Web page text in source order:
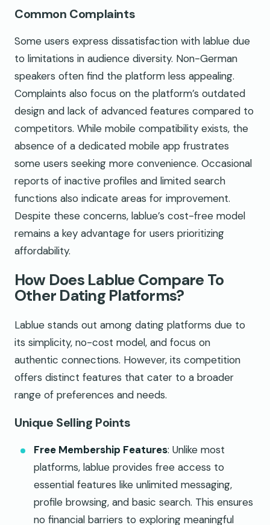
Common Complaints
Some users express dissatisfaction with lablue due
to limitations in audience diversity. Non-German
speakers often find the platform less appealing.
Complaints also focus on the platform’s outdated
design and lack of advanced features compared to
competitors. While mobile compatibility exists, the
absence of a dedicated mobile app frustrates
some users seeking more convenience. Occasional
reports of inactive profiles and limited search
functions also indicate areas for improvement.
Despite these concerns, lablue’s cost-free model
remains a key advantage for users prioritizing
affordability.
How Does Lablue Compare To
Other Dating Platforms?
Lablue stands out among dating platforms due to
its simplicity, no-cost model, and focus on
authentic connections. However, its competition
offers distinct features that cater to a broader
range of preferences and needs.
Unique Selling Points
Free Membership Features: Unlike most
platforms, lablue provides free access to
essential features like unlimited messaging,
profile browsing, and basic search. This ensures
no financial barriers to exploring meaningful